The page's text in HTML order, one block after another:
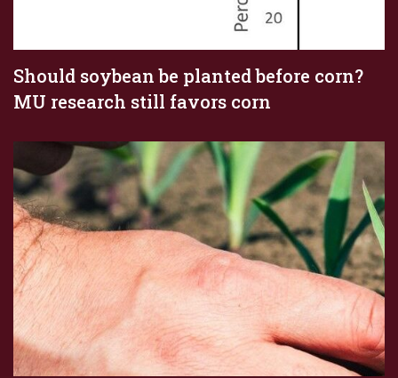
Should soybean be planted before corn?
MU research still favors corn